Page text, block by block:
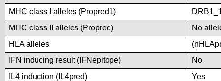
MHC class I alleles (Propred1)
MHC class II alleles (Propred)
No
HLA alleles
IFN inducing result (IFNepitope)
No
IL4 induction (IL4pred)
Yes